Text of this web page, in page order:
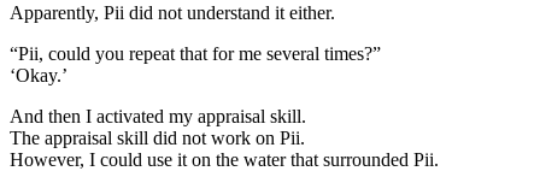
Apparently, Pii did not understand it either.
“Pii, could you repeat that for me several times?”
‘Okay.’
And then I activated my appraisal skill.
The appraisal skill did not work on Pii.
However, I could use it on the water that surrounded Pii.